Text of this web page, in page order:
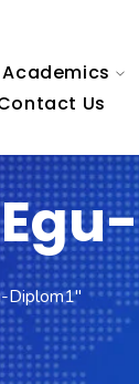
Academics
Us
Diplom1"